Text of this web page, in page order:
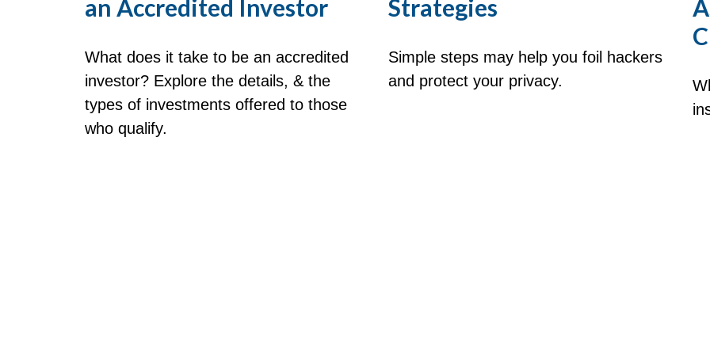
an Accredited Investor
What does it take to be an accredited
investor? Explore the details, & the
types of investments offered to those
who qualify.
Strategies
Simple steps may help you foil hackers
and protect your privacy.